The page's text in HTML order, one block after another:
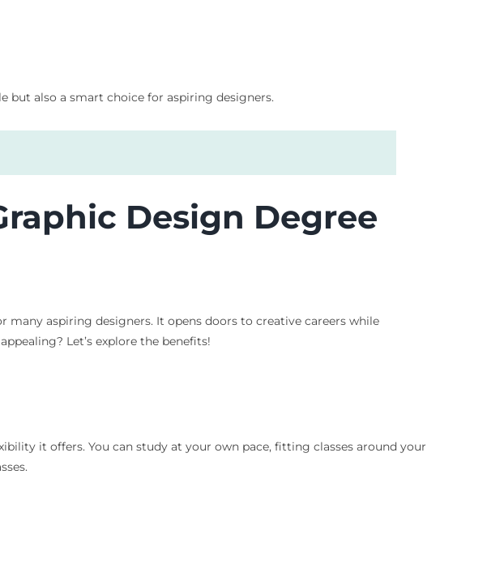
but also a smart choice for aspiring designers.
Design Degree
many aspiring designers. It opens doors to creative careers while
Let’s explore the benefits!
it offers. You can study at your own pace, fitting classes around your